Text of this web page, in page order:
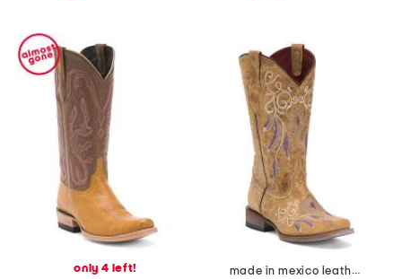
only 4 left!
made in mexico leather dreamer western boots